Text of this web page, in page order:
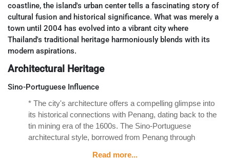
coastline, the island's urban center tells a fascinating story of
cultural fusion and historical significance. What was merely a
town until 2004 has evolved into a vibrant city where
Thailand's traditional heritage harmoniously blends with its
modern aspirations.
Architectural Heritage
Sino-Portuguese Influence
* The city's architecture offers a compelling glimpse into
its historical connections with Penang, dating back to the
tin mining era of the 1600s. The Sino-Portuguese
architectural style, borrowed from Penang through
Read more...